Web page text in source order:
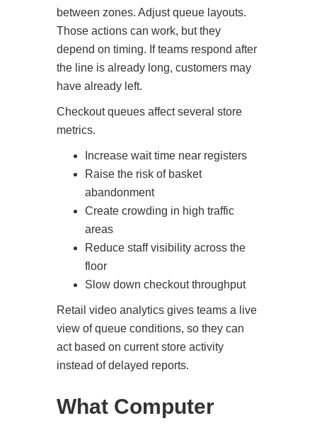
between zones. Adjust queue layouts.
Those actions can work, but they
depend on timing. If teams respond after
the line is already long, customers may
have already left.
Checkout queues affect several store
metrics.
Increase wait time near registers
Raise the risk of basket
abandonment
Create crowding in high traffic
areas
Reduce staff visibility across the
floor
Slow down checkout throughput
Retail video analytics gives teams a live
view of queue conditions, so they can
act based on current store activity
instead of delayed reports.
What Computer